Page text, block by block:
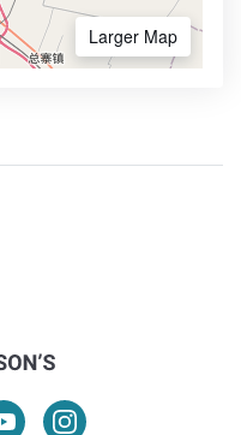
Larger Map